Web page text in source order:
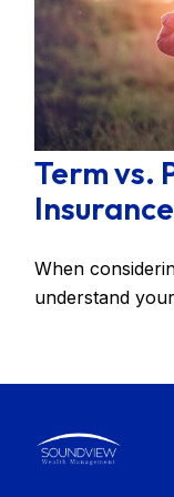
Term vs.
Insurance
When
understand